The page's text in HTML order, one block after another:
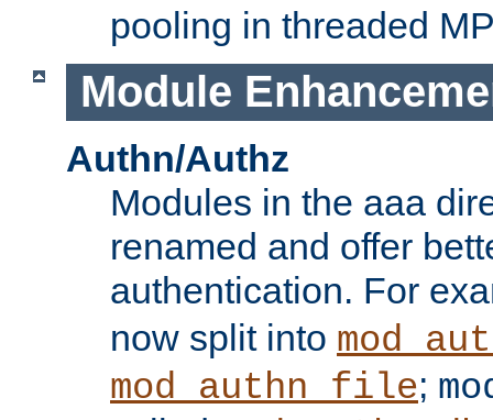
pooling in threaded
Module
Authn/Authz
Modules in the aaa
renamed and offer
authentication. For
now split into
mod_authn_file;